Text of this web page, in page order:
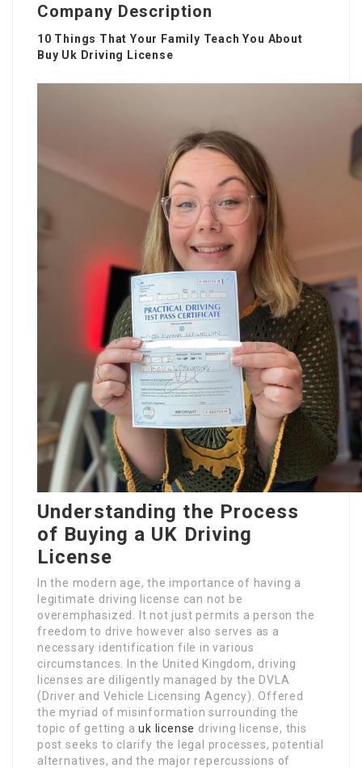
Company Description
10 Things That Your Family Teach You About
Buy Uk Driving License
Understanding the Process
of Buying a UK Driving
License
In the modern age, the importance of having a
legitimate driving license can not be
overemphasized. It not just permits a person the
freedom to drive however also serves as a
necessary identification file in various
circumstances. In the United Kingdom, driving
licenses are diligently managed by the DVLA
(Driver and Vehicle Licensing Agency). Offered
the myriad of misinformation surrounding the
topic of getting auk license driving license, this
post seeks to clarify the legal processes, potential
alternatives, and the major repercussions of